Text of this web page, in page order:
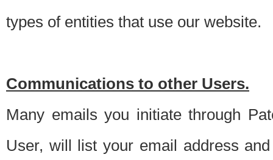
types of entities that use our website.
Communications to other Users.
Many emails you initiate through
User, will list your email address